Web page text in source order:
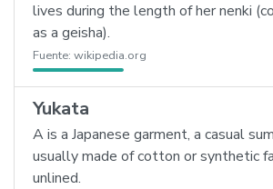
lives during the length of her nenki
as a geisha).
Fuente: wikipedia.org
Yukata
A is a Japanese garment, a casual
usually made of cotton or synthetic
unlined.